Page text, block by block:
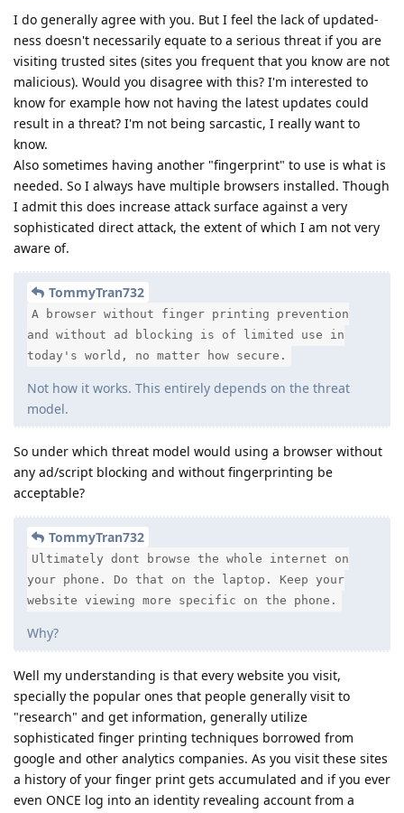
I do generally agree with you. But I feel the lack of updated-
ness doesn't necessarily equate to a serious threat if you are
visiting trusted sites (sites you frequent that you know are not
malicious). Would you disagree with this? I'm interested to
know for example how not having the latest updates could
result in a threat? I'm not being sarcastic, I really want to
know.
Also sometimes having another "fingerprint" to use is what is
needed. So I always have multiple browsers installed. Though
I admit this does increase attack surface against a very
sophisticated direct attack, the extent of which I am not very
aware of.
TommyTran732
A browser without finger printing prevention
and without ad blocking is of limited use in
today's world, no matter how secure.
Not how it works. This entirely depends on the threat
model.
So under which threat model would using a browser without
any ad/script blocking and without fingerprinting be
acceptable?
TommyTran732
Ultimately dont browse the whole internet on
your phone. Do that on the laptop. Keep your
website viewing more specific on the phone.
Why?
Well my understanding is that every website you visit,
specially the popular ones that people generally visit to
"research" and get information, generally utilize
sophisticated finger printing techniques borrowed from
google and other analytics companies. As you visit these sites
a history of your finger print gets accumulated and if you ever
even ONCE log into an identity revealing account from a